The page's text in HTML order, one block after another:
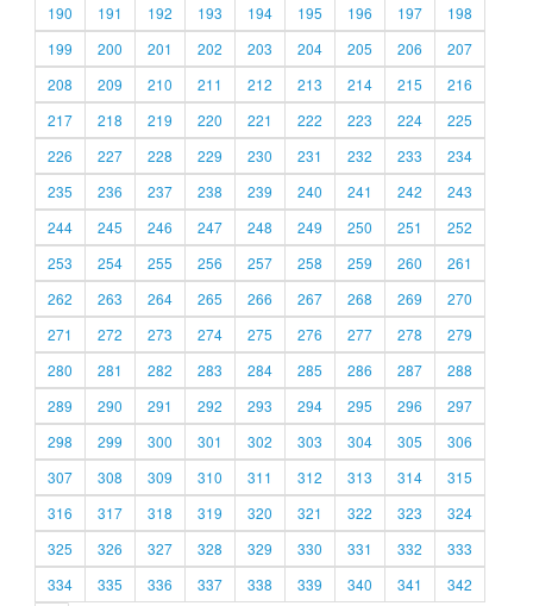
190
191 192 193 194 195 196 197
198
199
200 201 202 203 204 205 206
207
208
209 210 211 212 213 214 215
216
217
218 219 220 221 222 223 224
225
226
227 228 229 230 231 232 233
234
235
236 237 238 239 240 241 242
243
244
245 246 247 248 249 250 251
252
253
254 255 256 257 258 259 260
261
262
263 264 265 266 267 268 269
270
271
272 273 274 275 276 277 278
279
280
281 282 283 284 285 286 287
288
289
290 291 292 293 294 295 296
297
298
299 300 301 302 303 304 305
306
307
308 309 310 311 312 313 314
315
316
317 318 319 320 321 322 323
324
325
326 327 328 329 330 331 332
333
334
335 336 337 338 339 340 341 342